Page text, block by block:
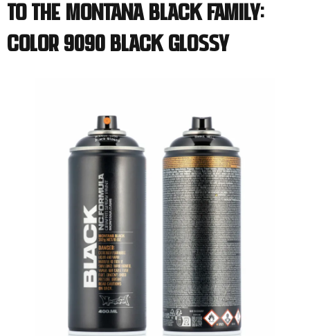
to the Montana BLACK family:
Color 9090 Black Glossy